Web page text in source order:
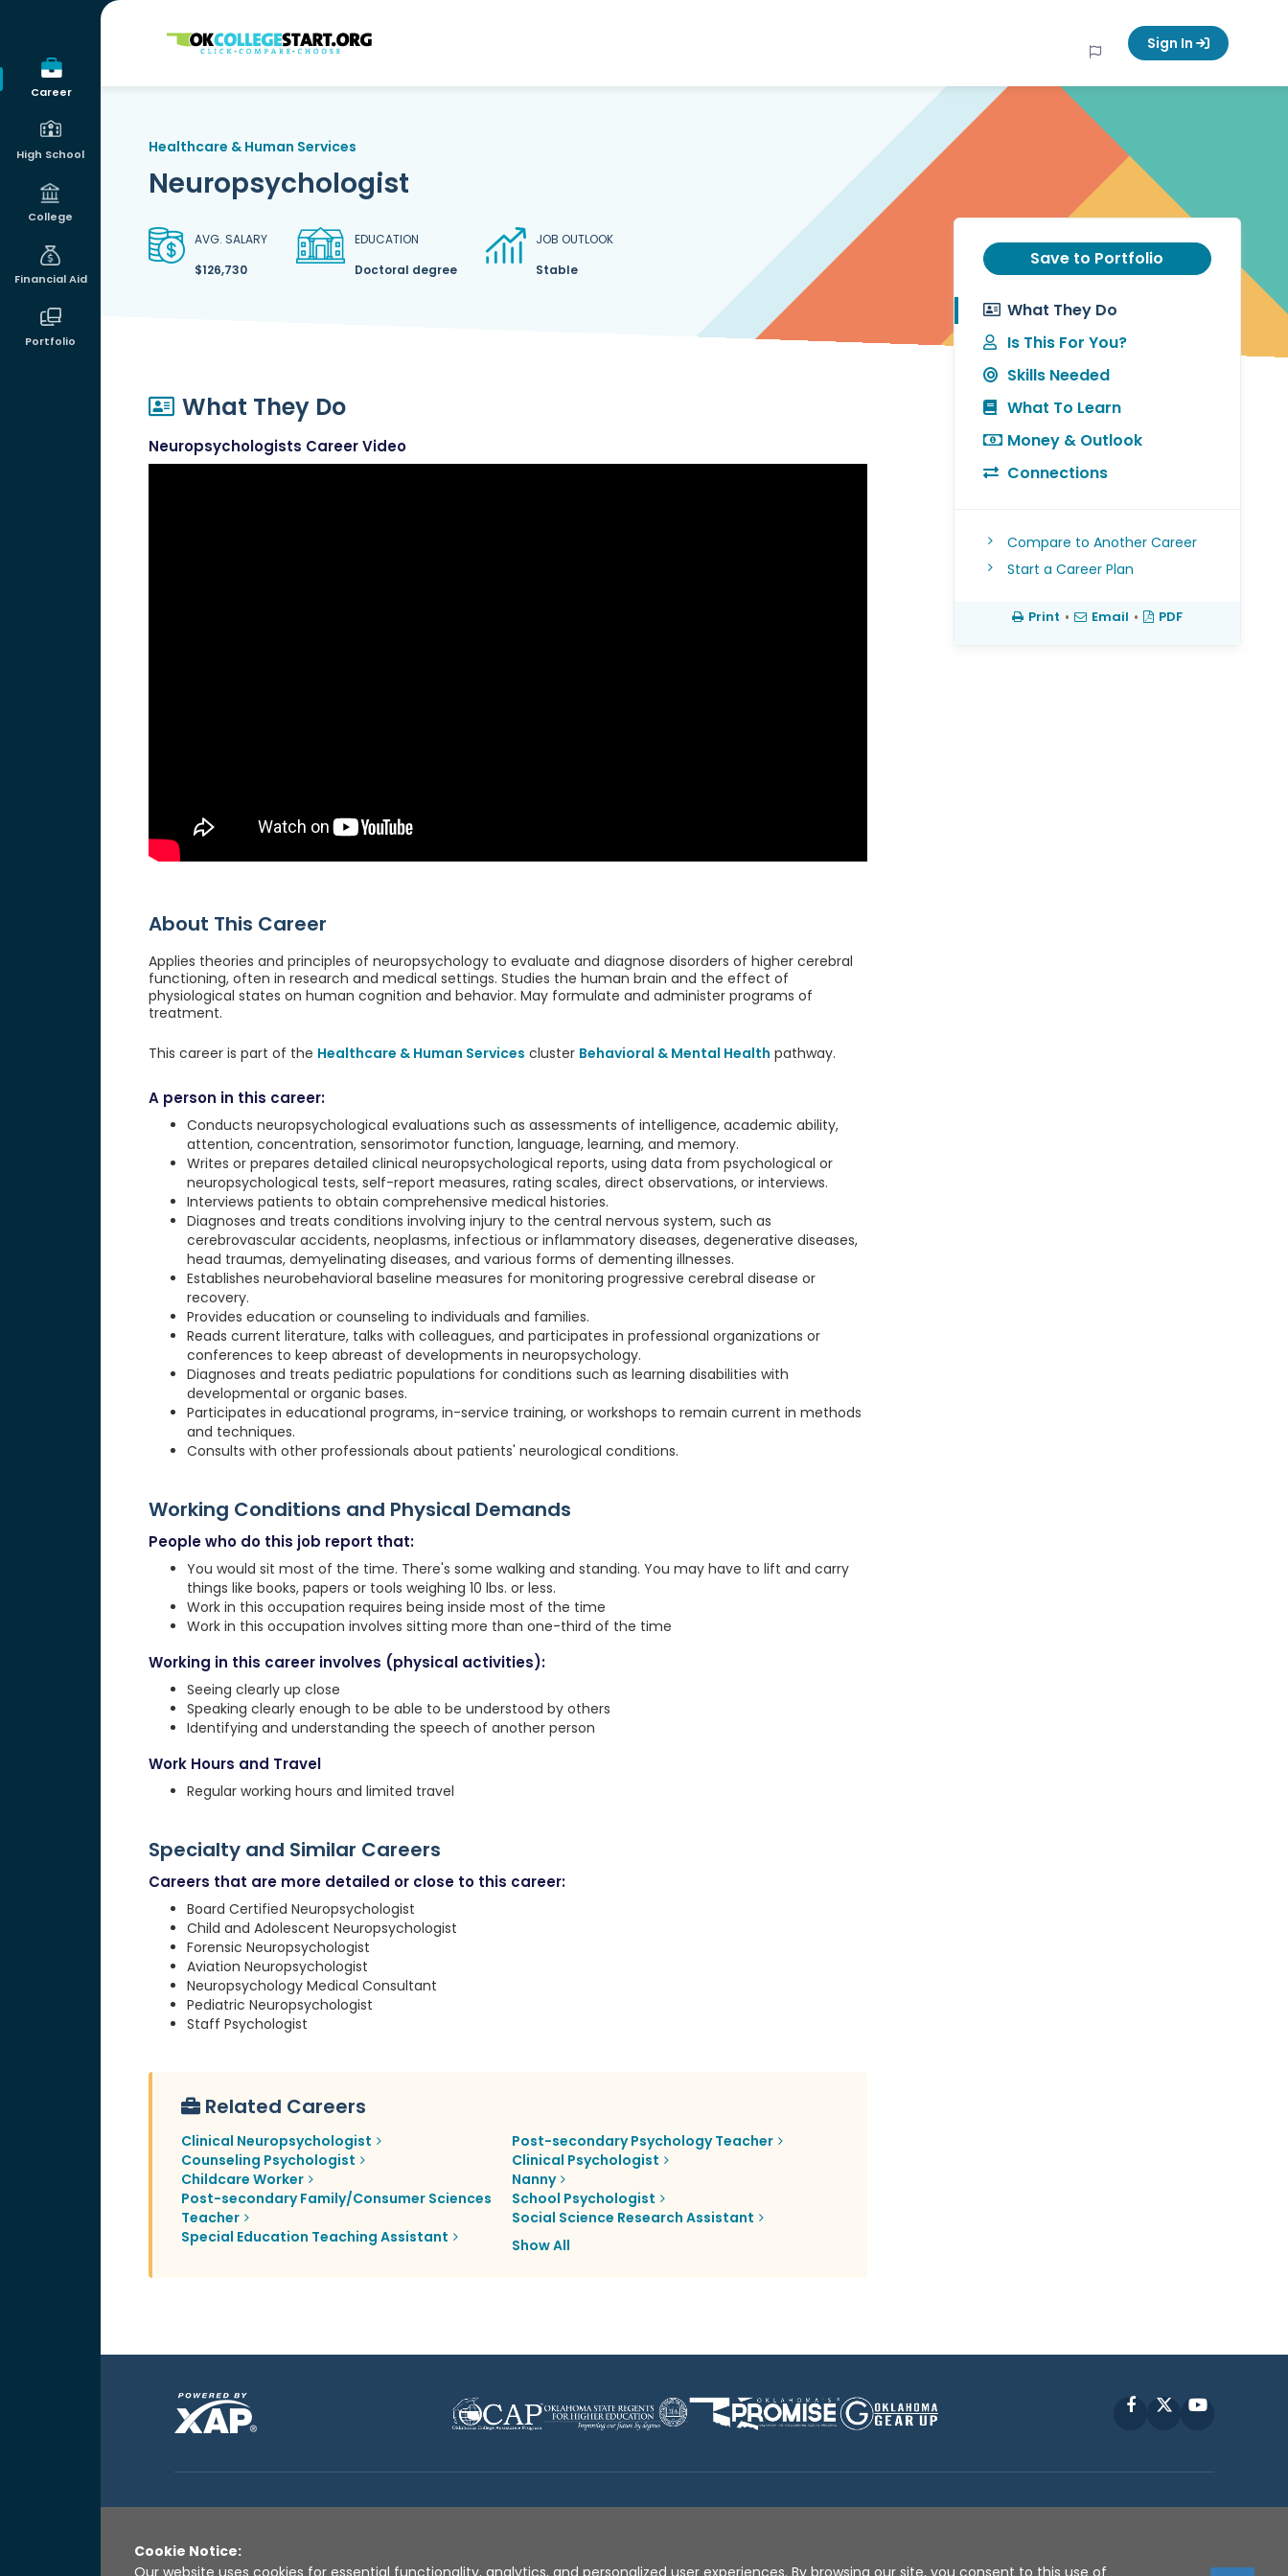
Career
High School
College
Financial Aid
Portfolio
OKcollegestart Sign In
Healthcare & Human Services
Neuropsychologist
AVG. SALARY
$126,730
EDUCATION
Doctoral degree
JOB OUTLOOK
Stable
What They Do
Neuropsychologists Career Video
About This Career
Applies theories and principles of neuropsychology to evaluate and diagnose disorders of higher cerebral
functioning, often in research and medical settings. Studies the human brain and the effect of
physiological states on human cognition and behavior. May formulate and administer programs of
treatment.
This career is part of the Healthcare & Human Services cluster Behavioral & Mental Health pathway.
A person in this career:
Conducts neuropsychological evaluations such as assessments of intelligence, academic ability,
attention, concentration, sensorimotor function, language, learning, and memory.
Writes or prepares detailed clinical neuropsychological reports, using data from psychological or
neuropsychological tests, self-report measures, rating scales, direct observations, or interviews.
Interviews patients to obtain comprehensive medical histories.
Diagnoses and treats conditions involving injury to the central nervous system, such as
cerebrovascular accidents, neoplasms, infectious or inflammatory diseases, degenerative diseases,
head traumas, demyelinating diseases, and various forms of dementing illnesses.
Establishes neurobehavioral baseline measures for monitoring progressive cerebral disease or
recovery.
Provides education or counseling to individuals and families.
Reads current literature, talks with colleagues, and participates in professional organizations or
conferences to keep abreast of developments in neuropsychology.
Diagnoses and treats pediatric populations for conditions such as learning disabilities with
developmental or organic bases.
Participates in educational programs, in-service training, or workshops to remain current in methods
and techniques.
Consults with other professionals about patients' neurological conditions.
Working Conditions and Physical Demands
People who do this job report that:
You would sit most of the time. There's some walking and standing. You may have to lift and carry
things like books, papers or tools weighing 10 lbs. or less.
Work in this occupation requires being inside most of the time
Work in this occupation involves sitting more than one-third of the time
Working in this career involves (physical activities):
Seeing clearly up close
Speaking clearly enough to be able to be understood by others
Identifying and understanding the speech of another person
Work Hours and Travel
Regular working hours and limited travel
Specialty and Similar Careers
Careers that are more detailed or close to this career:
Board Certified Neuropsychologist
Child and Adolescent Neuropsychologist
Forensic Neuropsychologist
Aviation Neuropsychologist
Neuropsychology Medical Consultant
Pediatric Neuropsychologist
Staff Psychologist
Related Careers
Clinical Neuropsychologist
Post-secondary Psychology Teacher
Counseling Psychologist
Clinical Psychologist
Childcare Worker
Nanny
Post-secondary Family/Consumer Sciences
Teacher
School Psychologist
Social Science Research Assistant
Special Education Teaching Assistant
Show All
Save to Portfolio
What They Do
Is This For You?
Skills Needed
What To Learn
Money & Outlook
Connections
Compare to Another Career
Start a Career Plan
Print • Email • PDF
FacebookYouTube
Cookie Notice:
Our website uses cookies for essential functionality, analytics, and personalized user experiences. By browsing our site, you consent to this use of